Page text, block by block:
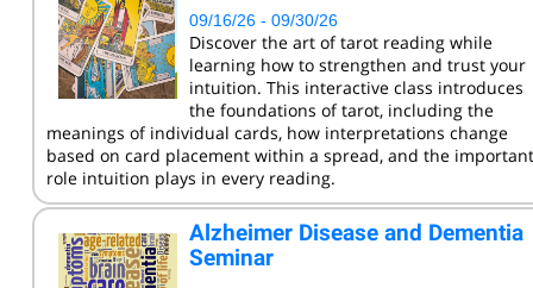
CompTIA
Online Courses - Self-Paced
Online - Certification Training
Free Courses
KCC Staff Training
09/16/26 - 09/30/26
Discover the art of tarot reading while
learning how to strengthen and trust your
intuition. This interactive class introduces
the foundations of tarot, including the
meanings of individual cards, how interpretations change
based on card placement within a spread, and the important
role intuition plays in every reading.
Alzheimer Disease and Dementia
Seminar